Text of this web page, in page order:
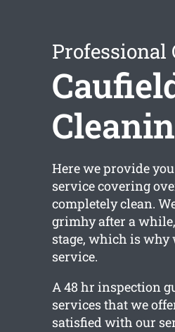
Professional
Here we provide
service covering
completely clean.
grimhy after a
stage, which is why
service.
A 48 hr inspection
services that we
satisfied with our